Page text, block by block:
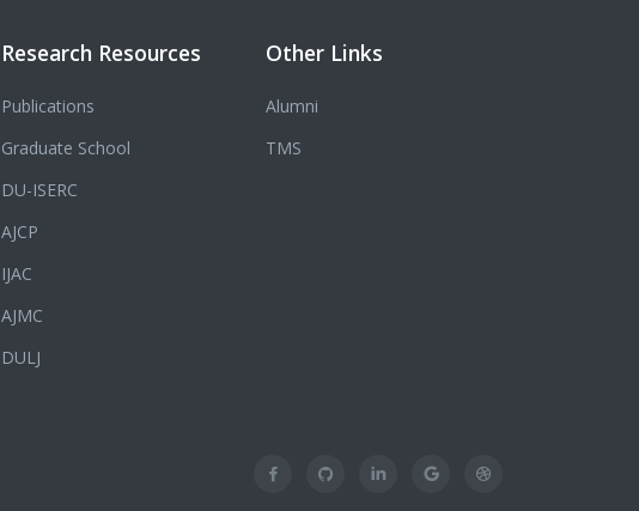
Research Resources
Publications
Graduate School
DU-ISERC
AJCP
IJAC
AJMC
DULJ
Other Links
Alumni
TMS